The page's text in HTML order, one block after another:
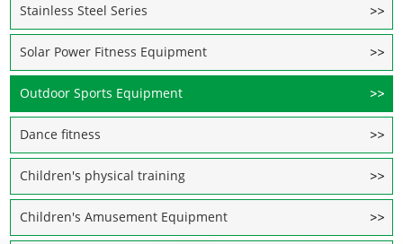
Stainless Steel Series
Solar Power Fitness Equipment
Outdoor Sports Equipment
Dance fitness
Children's physical training
Children's Amusement Equipment